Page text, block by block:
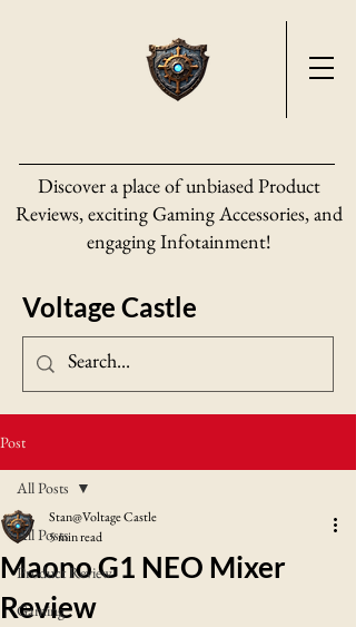
Discover a place of unbiased Product
Reviews, exciting Gaming Accessories, and
engaging Infotainment!
Voltage Castle
Post
All Posts
Product Review
Gaming
All Posts
Maono G1 NEO Mixer
Review
Stan@Voltage Castle
5 min read